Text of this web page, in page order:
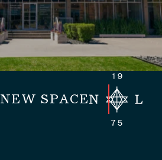
SPACE